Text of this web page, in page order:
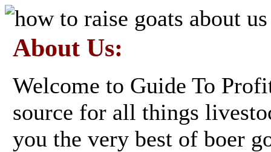
About Us:
Welcome to Guide To
source for all things
you the very best of boer